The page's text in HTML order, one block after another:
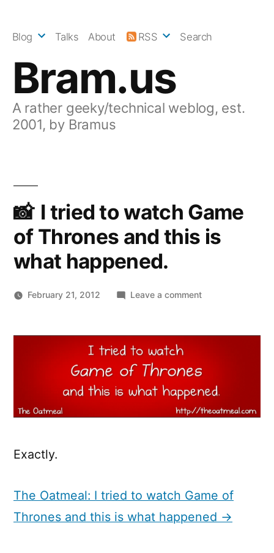
Bram.us
A rather geeky/technical weblog, est.
2001, by Bramus
Blog Talks About RSS Search
I tried to watch Game
of Thrones and this is
what happened.
February 21, 2012 Leave a commenton
Game
and
Exactly.
The Oatmeal: I tried to watch Game of
Thrones and this is what happened →